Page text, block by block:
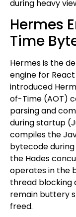
during heavy
Hermes
Time
Hermes is the
engine for
introduced
of-Time (AOT)
parsing and
during startup
compiles the
bytecode
the Hades
operates in the
thread blocking
remain buttery
freed.